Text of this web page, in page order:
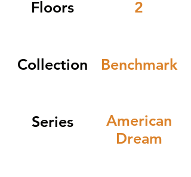
Floors 2
Collection Benchmark
Series
American
Dream